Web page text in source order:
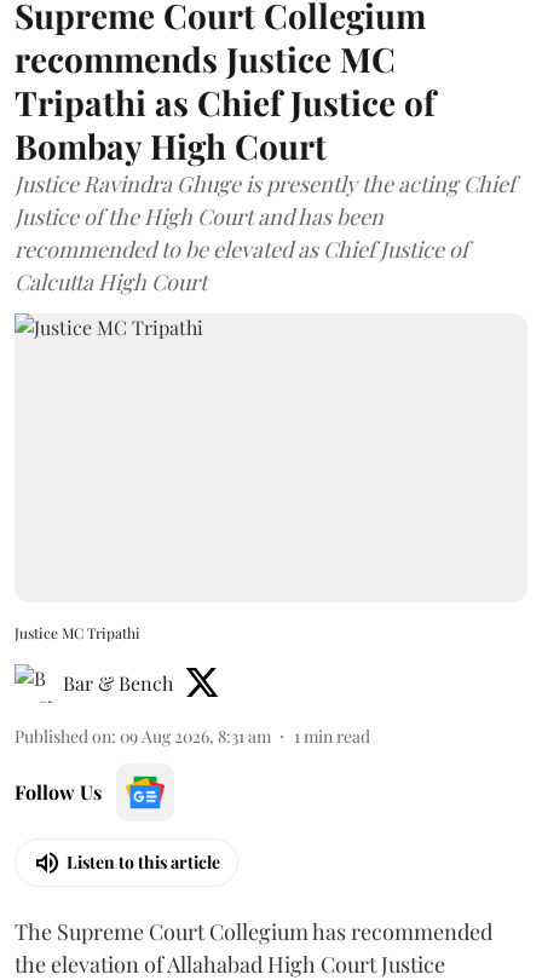
Supreme Court Collegium
recommends Justice MC
Tripathi as Chief Justice of
Bombay High Court
Justice Ravindra Ghuge is presently the acting Chief
Justice of the High Court and has been
recommended to be elevated as Chief Justice of
Calcutta High Court
Justice MC Tripathi
Bar & Bench
Published on: 09 Aug 2026, 8:31 am 1 min read
Follow Us
Listen to this article
The Supreme Court Collegium has recommended
the elevation of Allahabad High Court Justice